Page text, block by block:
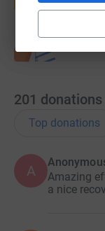
201 donations
Top donations
A
Amazing
a nice